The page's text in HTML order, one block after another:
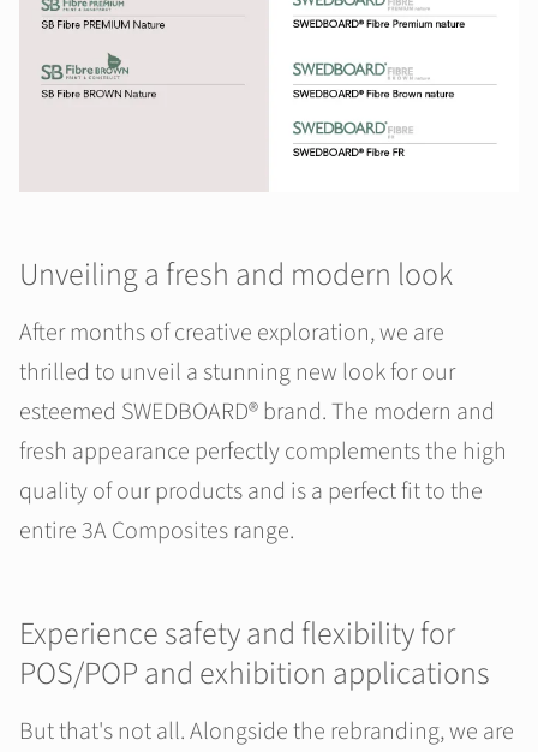
Unveiling a fresh and modern look
After months of creative exploration, we are
thrilled to unveil a stunning new look for our
esteemed SWEDBOARD® brand. The modern and
fresh appearance perfectly complements the high
quality of our products and is a perfect fit to the
entire 3A Composites range.
Experience safety and flexibility for
POS/POP and exhibition applications
But that's not all. Alongside the rebranding, we are